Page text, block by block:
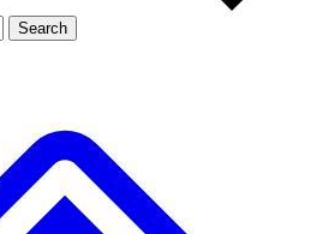
JOIN LIVE SCIENCE PRO
Search